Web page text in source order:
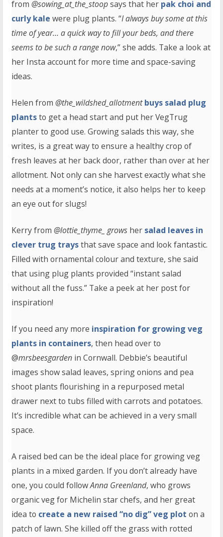
from@sowing_at_the_stoopsays that her pak choi and
curly kale were plug plants. “I always buy some at this
time of year… a quick way to fill your beds, and there
seems to be such a range now,” she adds. Take a look at
her Insta account for more time and space-saving
ideas.
Helen from@the_wildshed_allotment buys salad plug
plantsto get a head start and put her VegTrug
planter to good use. Growing salads this way, she
writes, is a great way to ensure a healthy crop of
fresh leaves at her back door, rather than over at her
allotment. Not only can she harvest exactly what she
needs at a moment’s notice, it also helps her to keep
an eye out for slugs!
Kerry from@lottie_thyme_ grows her salad leaves in
clever trug traysthat save space and look fantastic.
Filled with ornamental colour and texture, she said
that using plug plants provided “instant salad
without all the fuss.” Take a peek at her post for
inspiration!
If you need any more inspiration for growing veg
plants in containers, then head over to
@mrsbeesgarden in Cornwall. Debbie’s beautiful
images show salad leaves, spring onions and pea
shoot plants flourishing in a repurposed metal
drawer next to tubs filled with carrots and potatoes.
It’s incredible what can be achieved in a very small
space.
A raised bed can be the ideal place for growing veg
plants in a mixed garden. If you don’t already have
one, you could followAnna Greenland, who grows
organic veg for Michelin star chefs, and her great
idea to create a new raised “no dig” veg plot on a
patch of lawn. She killed off the grass with rotted